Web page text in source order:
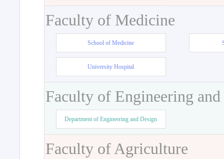
Faculty of Medicine
School of Medicine
University Hospital
Faculty of Engineering
Department of Engineering and Design
Faculty of Agriculture